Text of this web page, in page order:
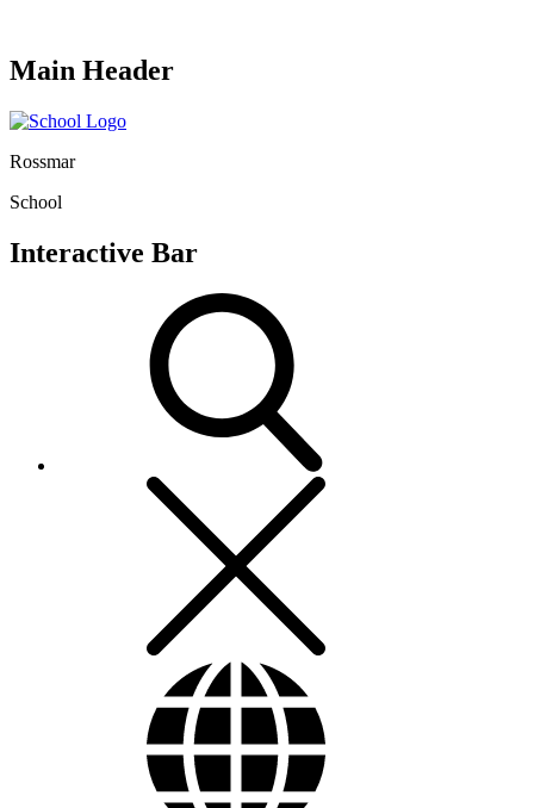
Main Header
Rossmar
School
Interactive Bar